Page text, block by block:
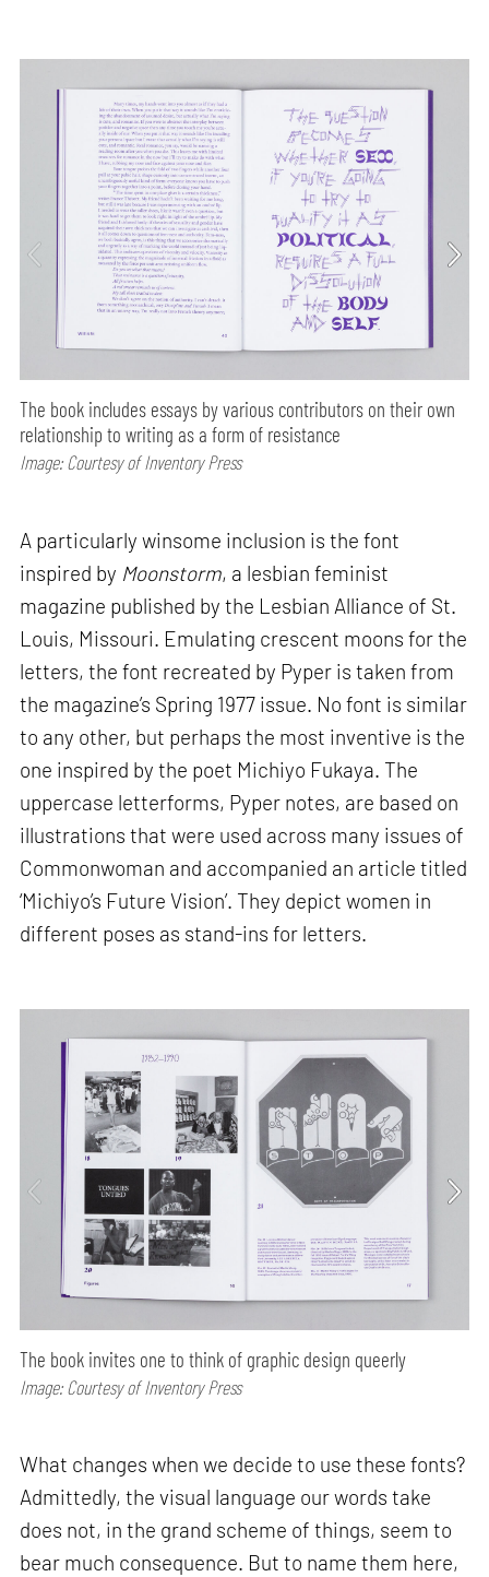
The book includes essays by various contributors on their own
relationship to writing as a form of resistance
Image: Courtesy of Inventory Press
A particularly winsome inclusion is the font
inspired by Moonstorm, a lesbian feminist
magazine published by the Lesbian Alliance of St.
Louis, Missouri. Emulating crescent moons for the
letters, the font recreated by Pyper is taken from
the magazine’s Spring 1977 issue. No font is similar
to any other, but perhaps the most inventive is the
one inspired by the poet Michiyo Fukaya. The
uppercase letterforms, Pyper notes, are based on
illustrations that were used across many issues of
Commonwoman and accompanied an article titled
‘Michiyo’s Future Vision’. They depict women in
different poses as stand-ins for letters.
The book invites one to think of graphic design queerly
Image: Courtesy of Inventory Press
What changes when we decide to use these fonts?
Admittedly, the visual language our words take
does not, in the grand scheme of things, seem to
bear much consequence. But to name them here,